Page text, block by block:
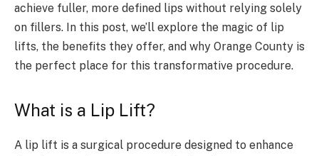
achieve fuller, more defined lips without relying solely
on fillers. In this post, we’ll explore the magic of lip
lifts, the benefits they offer, and why Orange County is
the perfect place for this transformative procedure.
What is a Lip Lift?
A lip lift is a surgical procedure designed to enhance